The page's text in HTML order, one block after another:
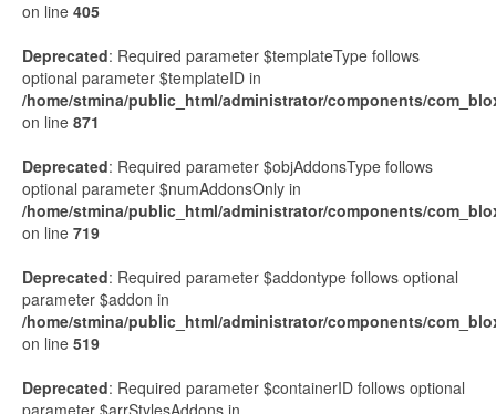
on line 405
Deprecated: Required parameter $templateType follows
optional parameter $templateID in
/home/stmina/public_html/administrator/components/
on line 871
Deprecated: Required parameter $objAddonsType follows
optional parameter $numAddonsOnly in
/home/stmina/public_html/administrator/components/
on line 719
Deprecated: Required parameter $addontype follows optional
parameter $addon in
/home/stmina/public_html/administrator/components/
on line 519
Deprecated: Required parameter $containerID follows optional
parameter $arrStylesAddons in